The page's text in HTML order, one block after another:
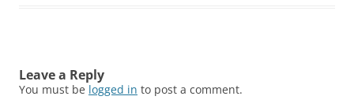
Leave a Reply
You must be logged in to post a comment.